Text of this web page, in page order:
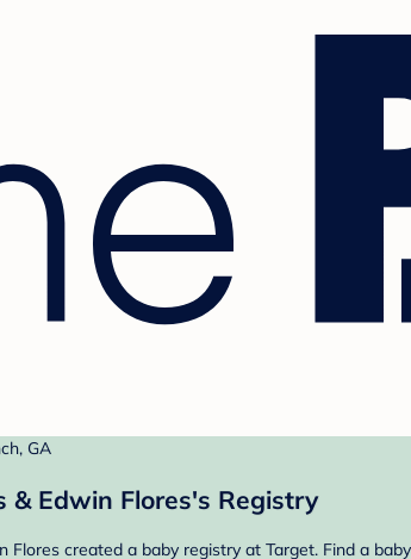
GA
& Edwin Flores's Registry
Flores created a baby registry at Target. Find a